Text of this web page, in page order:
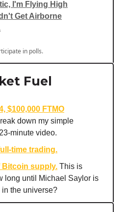
I'm Flying High
Get Airborne
in polls.
Fuel
$100,000 FTMO
down my simple
minute video.
time trading.
Bitcoin supply. This is
long until Michael Saylor is
the universe?